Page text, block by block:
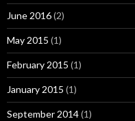
June 2016(2)
May 2015 (1)
February 2015 (1)
January 2015 (1)
September 2014(1)